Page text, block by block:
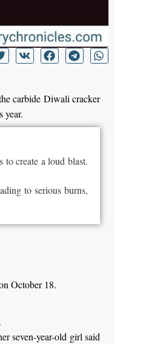
carbide Diwali cracker
year.
create a loud blast.
to seriousburns,
October 18.
seven-year-old girl said